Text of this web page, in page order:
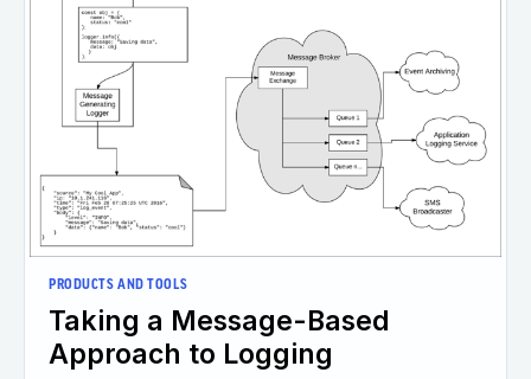
PRODUCTS AND TOOLS
Taking a Message-Based
Approach to Logging